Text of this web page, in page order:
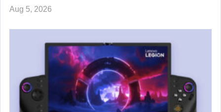
Aug 5, 2026